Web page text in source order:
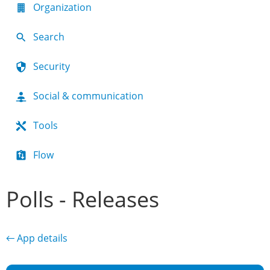
Organization
Search
Security
Social & communication
Tools
Flow
Polls - Releases
← App details